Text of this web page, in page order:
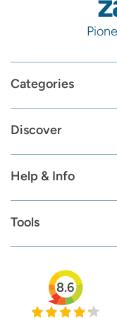
Categories
Discover
Help & Info
Tools
8.6